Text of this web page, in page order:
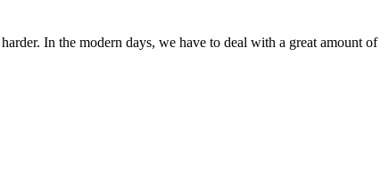
In the modern days, we have to deal with a great amount of